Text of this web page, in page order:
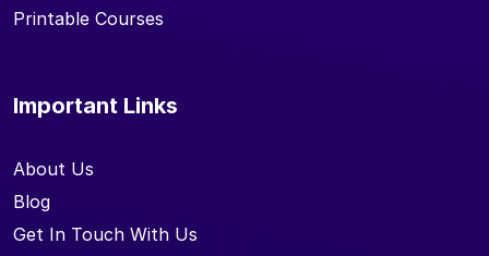
Printable Courses
Important Links
About Us
Blog
Get In Touch With Us